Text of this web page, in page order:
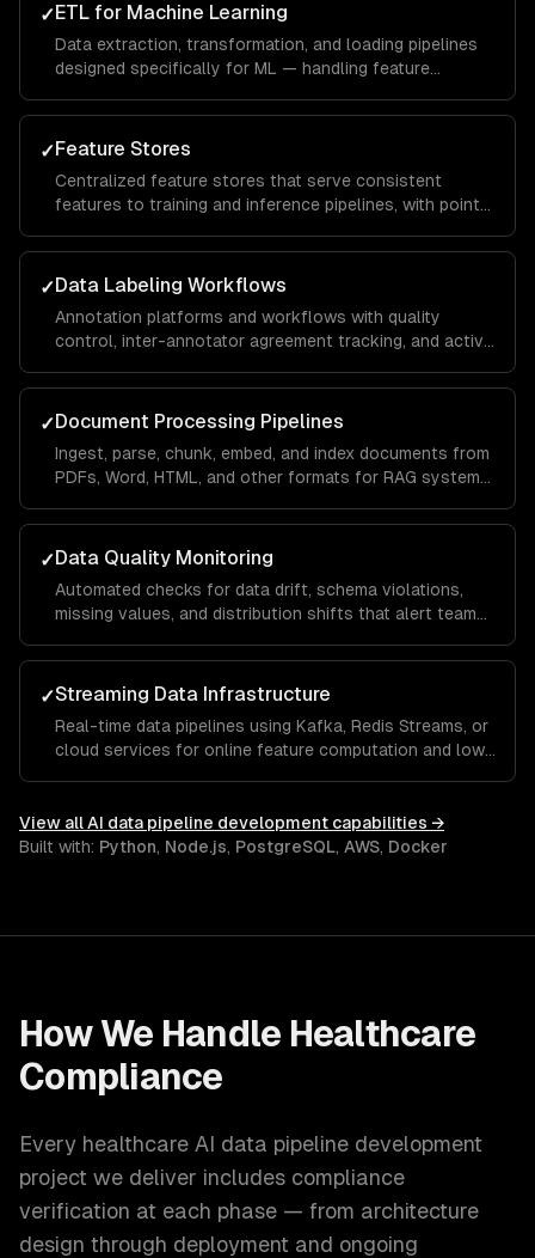
✓ETL for Machine Learning
Data extraction, transformation, and loading pipelines
designed specifically for ML — handling feature
✓Feature Stores
Centralized feature stores that serve consistent
features to training and inference pipelines, with point-
✓Data Labeling Workflows
Annotation platforms and workflows with quality
control, inter-annotator agreement tracking, and active
✓Document Processing Pipelines
Ingest, parse, chunk, embed, and index documents from
PDFs, Word, HTML, and other formats for RAG systems
✓Data Quality Monitoring
Automated checks for data drift, schema violations,
missing values, and distribution shifts that alert teams
✓Streaming Data Infrastructure
Real-time data pipelines using Kafka, Redis Streams, or
cloud services for online feature computation and low-
View allAI data pipeline development capabilities →
Built with: Python, Node.js, PostgreSQL, AWS, Docker
How We Handle Healthcare
Compliance
Every healthcare AI data pipeline development
project we deliver includes compliance
verification at each phase — from architecture
design through deployment and ongoing